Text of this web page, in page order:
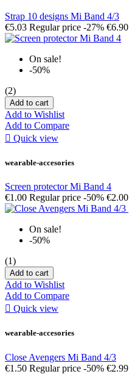
Strap 10 designs Mi Band 4/3
€5.03 Regular price -27% €6.90
On sale!
-50%
(2)
Add to cart
Add to Wishlist
Add to Compare
 Quick view
wearable-accesories
Screen protector Mi Band 4
€1.00 Regular price -50% €2.00
On sale!
-50%
(1)
Add to cart
Add to Wishlist
Add to Compare
 Quick view
wearable-accesories
Close Avengers Mi Band 4/3
€1.50 Regular price -50% €2.99